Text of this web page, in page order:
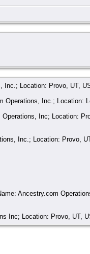
Location: Provo, UT,
Inc.; Location:
Inc; Location:
Inc.; Location: Provo,
Ancestry.com
Inc; Location: Provo, UT,